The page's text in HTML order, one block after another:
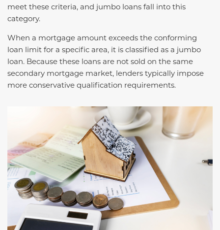
meet these criteria, and jumbo loans fall into this
category.
When a mortgage amount exceeds the conforming
loan limit for a specific area, it is classified as a jumbo
loan. Because these loans are not sold on the same
secondary mortgage market, lenders typically impose
more conservative qualification requirements.